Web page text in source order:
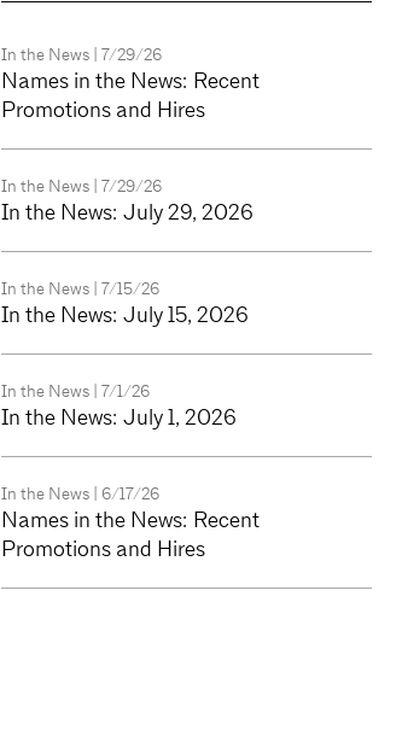
In the News| 7/29/26
Names in the News: Recent
Promotions and Hires
In the News| 7/29/26
In the News: July 29, 2026
In the News| 7/15/26
In the News: July 15, 2026
In the News| 7/1/26
In the News: July 1, 2026
In the News| 6/17/26
Names in the News: Recent
Promotions and Hires